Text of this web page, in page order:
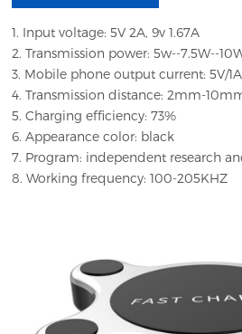
1. Input voltage: 5V 2A, 9v 1.67A
2. Transmission power: 5w--7.5W--
3. Mobile phone output current: 5V/1A
4. Transmission distance: 2mm-
5. Charging efficiency: 73%
6. Appearance color: black
7. Program: independent research
8. Working frequency: 100-205KHZ